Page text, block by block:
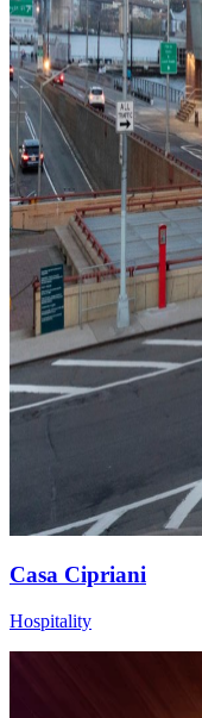
Casa Cipriani
Hospitality